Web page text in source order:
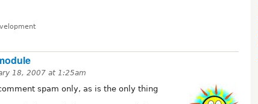
18, 2007 at 1:25am
spam only, as is the only thing